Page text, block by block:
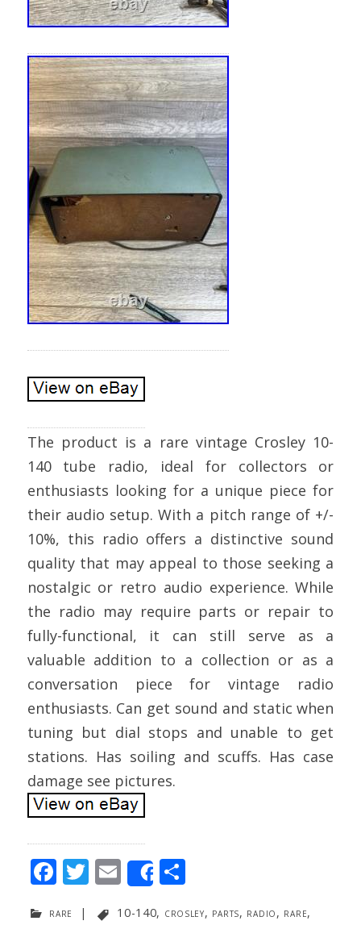
The product is a rare vintage Crosley 10-
140 tube radio, ideal for collectors or
enthusiasts looking for a unique piece for
their audio setup. With a pitch range of +/-
10%, this radio offers a distinctive sound
quality that may appeal to those seeking a
nostalgic or retro audio experience. While
the radio may require parts or repair to
fully-functional, it can still serve as a
valuable addition to a collection or as a
conversation piece for vintage radio
enthusiasts. Can get sound and static when
tuning but dial stops and unable to get
stations. Has soiling and scuffs. Has case
damage see pictures.
F T E
m
Share
S
rare | 10-140, crosley, parts, radio, rare,